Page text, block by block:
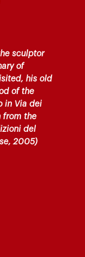
sculptor
of
his old
of the
in Via dei
from the
del
2005)